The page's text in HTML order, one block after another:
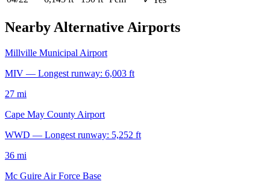
Nearby Alternative Airports
Millville Municipal Airport
MIV — Longest runway: 6,003 ft
27 mi
Cape May County Airport
WWD — Longest runway: 5,252 ft
36 mi
Mc Guire Air Force Base